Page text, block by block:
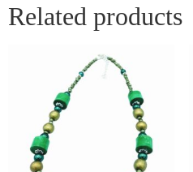
Related products